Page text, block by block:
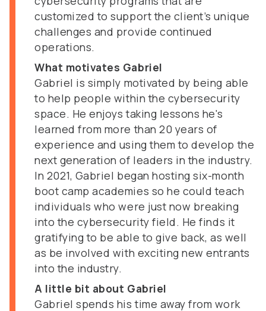
customized to support the client’s unique
challenges and provide continued
operations.
What motivates Gabriel
Gabriel is simply motivated by being able
to help people within the cybersecurity
space. He enjoys taking lessons he's
learned from more than 20 years of
experience and using them to develop the
next generation of leaders in the industry.
In 2021, Gabriel began hosting six-month
boot camp academies so he could teach
individuals who were just now breaking
into the cybersecurity field. He finds it
gratifying to be able to give back, as well
as be involved with exciting new entrants
into the industry.
A little bit about Gabriel
Gabriel spends his time away from work